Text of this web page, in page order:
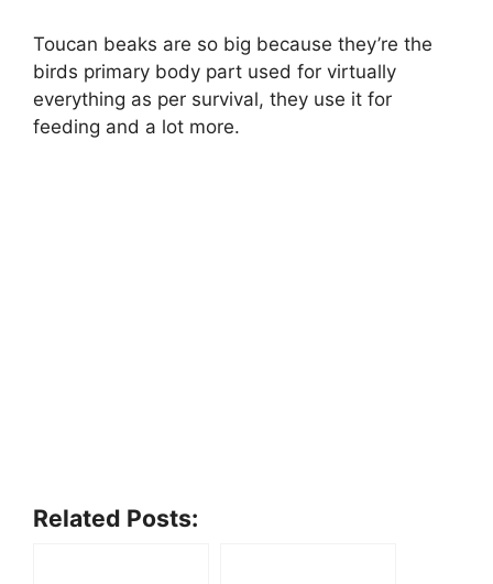
Toucan beaks are so big because they’re the
birds primary body part used for virtually
everything as per survival, they use it for
feeding and a lot more.
Related Posts: